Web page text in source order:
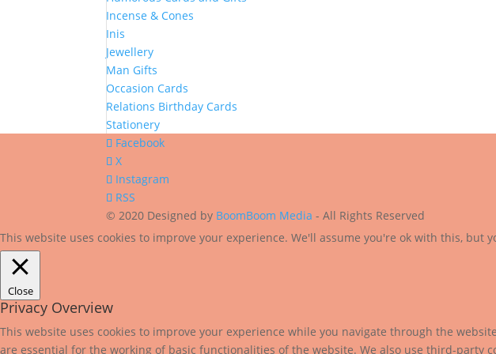
Incense & Cones
Inis
Jewellery
Man Gifts
Occasion Cards
Relations Birthday Cards
Stationery
Facebook
X
Instagram
RSS
© 2020 Designed by BoomBoom Media - All Rights Reserved
This website uses cookies to improve your experience. We'll assume you're ok with this, but
Close
Privacy Overview
This website uses cookies to improve your experience while you navigate through the
are essential for the working of basic functionalities of the website. We also use third-party